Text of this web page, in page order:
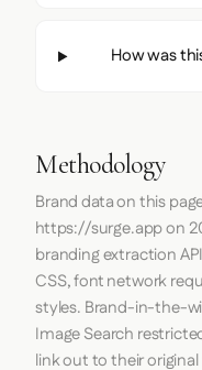
How was
Methodology
Brand data on this
https://surge.appon
branding extraction
CSS, font network
styles. Brand-in-the-
Image Search
link out to their